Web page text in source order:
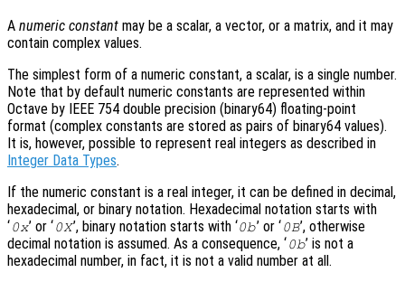
A numeric constant may be a scalar, a vector, or a matrix, and it may
contain complex values.
The simplest form of a numeric constant, a scalar, is a single number.
Note that by default numeric constants are represented within
Octave by IEEE 754 double precision (binary64) floating-point
format (complex constants are stored as pairs of binary64 values).
It is, however, possible to represent real integers as described in
Integer Data Types.
If the numeric constant is a real integer, it can be defined in decimal,
hexadecimal, or binary notation. Hexadecimal notation starts with
‘0x’ or ‘0X’, binary notation starts with ‘0b’ or ‘0B’, otherwise
decimal notation is assumed. As a consequence, ‘0b’ is not a
hexadecimal number, in fact, it is not a valid number at all.